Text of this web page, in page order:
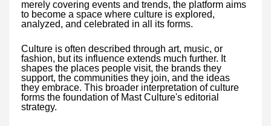
merely covering events and trends, the platform aims
to become a space where culture is explored,
analyzed, and celebrated in all its forms.
Culture is often described through art, music, or
fashion, but its influence extends much further. It
shapes the places people visit, the brands they
support, the communities they join, and the ideas
they embrace. This broader interpretation of culture
forms the foundation of Mast Culture's editorial
strategy.